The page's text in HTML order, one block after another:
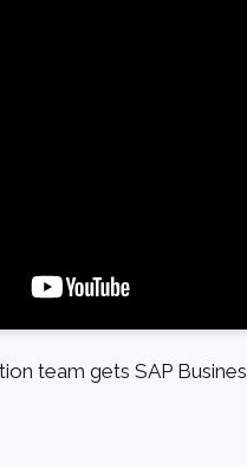
team gets SAP